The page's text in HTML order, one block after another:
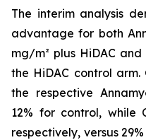
The interim analysis
advantage for both
mg/m² plus HiDAC
the HiDAC control arm.
the respective
12% for control, while
respectively, versus